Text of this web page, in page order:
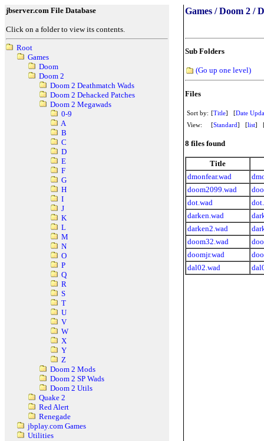
jbserver.com File Database
Click on a folder to view its contents.
Root
Games
Doom
Doom 2
Doom 2 Deathmatch Wads
Doom 2 Dehacked Patches
Doom 2 Megawads
0-9
A
B
C
D
E
F
G
H
I
J
K
L
M
N
O
P
Q
R
S
T
U
V
W
X
Y
Z
Doom 2 Mods
Doom 2 SP Wads
Doom 2 Utils
Quake 2
Red Alert
Renegade
jbplay.com Games
Utilities
Games / Doom 2 /
Sub Folders
(Go up one level)
Files
Sort by: [Title] [Date
View:
[Standard] [list]
8 files found
Title
dmonfear.wad
doom2099.wad
dot.wad
darken.wad
darken2.wad
doom32.wad
doomjr.wad
dal02.wad